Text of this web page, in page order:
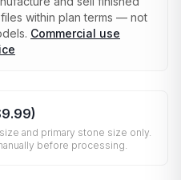
within plan terms — not
Commercial use
)
and primary stone size only.
before processing.